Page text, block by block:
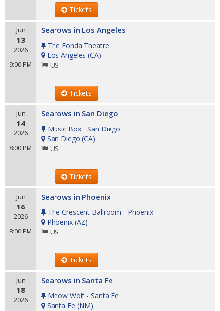
Tickets
Jun
13
2026
9:00 PM
Searows in Los Angeles
The Fonda Theatre
Los Angeles (CA)
US
Tickets
Jun
14
2026
8:00 PM
Searows in San Diego
Music Box - San Diego
San Diego (CA)
US
Tickets
Jun
16
2026
8:00 PM
Searows in Phoenix
The Crescent Ballroom - Phoenix
Phoenix (AZ)
US
Tickets
Jun
18
2026
Searows in Santa Fe
Meow Wolf - Santa Fe
Santa Fe (NM)